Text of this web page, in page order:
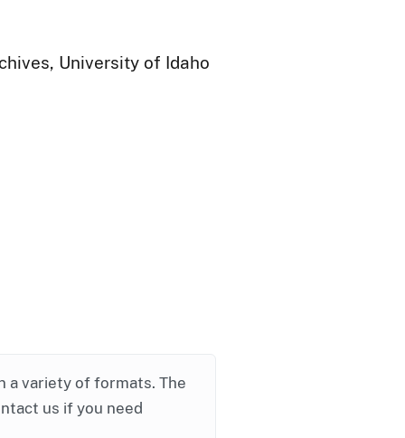
University of Idaho
a variety of formats. The
us if you need